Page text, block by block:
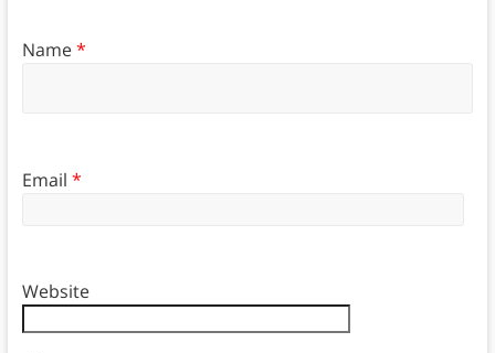
Name*
Email *
Website